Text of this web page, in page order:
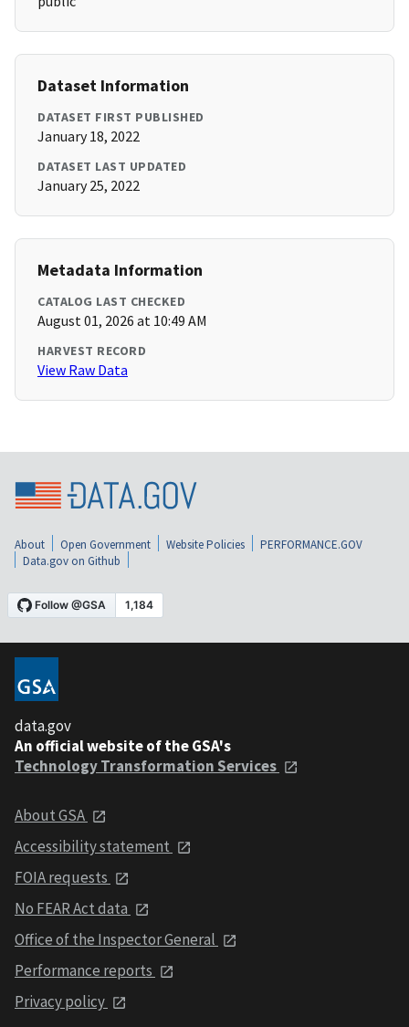
Dataset Information
DATASET FIRST PUBLISHED
January 18, 2022
DATASET LAST UPDATED
January 25, 2022
Metadata Information
CATALOG LAST CHECKED
August 01, 2026 at 10:49 AM
HARVEST RECORD
View Raw Data
About Open Government Website Policies
PERFORMANCE.GOV
Data.gov on Github
data.gov
An official website of the GSA's
Technology Transformation Services
About GSA
Accessibility statement
FOIA requests
No FEAR Act data
Office of the Inspector General
Performance reports
Privacy policy